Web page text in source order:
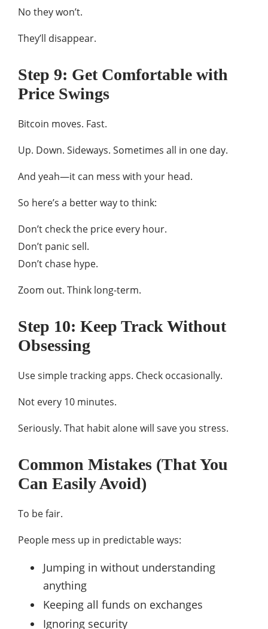
No they won’t.
They’ll disappear.
Step 9: Get Comfortable with
Price Swings
Bitcoin moves. Fast.
Up. Down. Sideways. Sometimes all in one day.
And yeah—it can mess with your head.
So here’s a better way to think:
Don’t check the price every hour.
Don’t panic sell.
Don’t chase hype.
Zoom out. Think long-term.
Step 10: Keep Track Without
Obsessing
Use simple tracking apps. Check occasionally.
Not every 10 minutes.
Seriously. That habit alone will save you stress.
Common Mistakes (That You
Can Easily Avoid)
To be fair.
People mess up in predictable ways:
Jumping in without understanding
anything
Keeping all funds on exchanges
Ignoring security